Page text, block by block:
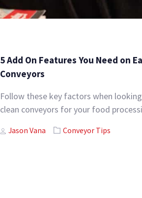
5 Add On Features You Need on
Conveyors
Follow these key factors when
clean conveyors for your food
Author
Jason Vana
Tags Conveyor Tips